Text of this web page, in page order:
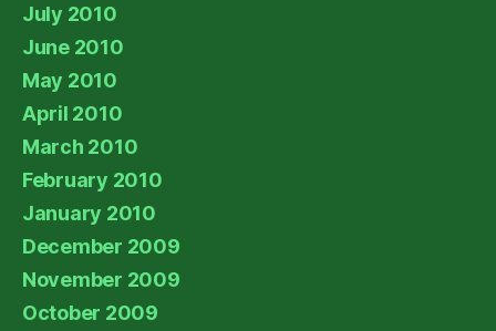
July 2010
June 2010
May 2010
April 2010
March 2010
February 2010
January 2010
December 2009
November 2009
October 2009